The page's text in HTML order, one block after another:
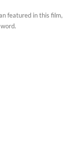
featured in this film,